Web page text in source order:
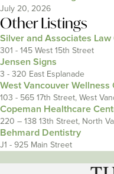
July 20, 2026
Other Listings
Silver and Associates Law
301 - 145 West 15th Street
Jensen Signs
3 - 320 East Esplanade
West Vancouver Wellness
103 - 565 17th Street, West
Copeman Healthcare
220 – 138 13th Street, North
Behmard Dentistry
J1 - 925 Main Street